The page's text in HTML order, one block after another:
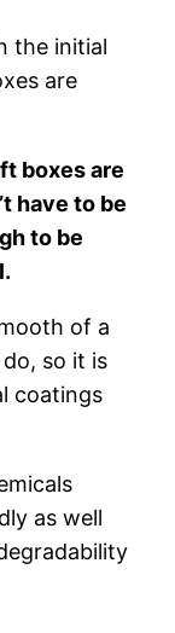
the initial
are
boxes are
have to be
to be
of a
so it is
coatings
as well